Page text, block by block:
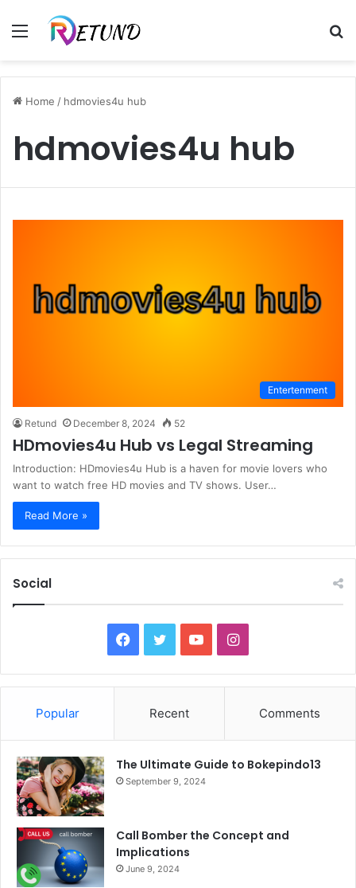
Menu
Home / hdmovies4u hub
hdmovies4u hub
Entertenment
Retund December 8, 2024 52
HDmovies4u Hub vs Legal Streaming
Introduction: HDmovies4u Hub is a haven for movie lovers who
want to watch free HD movies and TV shows. User…
Read More »
Social
a
b
o
k
w
t
r
o
u
e
I
n
a
r
Popular Recent Comments
The Ultimate Guide to Bokepindo13
September 9, 2024
Call Bomber the Concept and
Implications
June 9, 2024